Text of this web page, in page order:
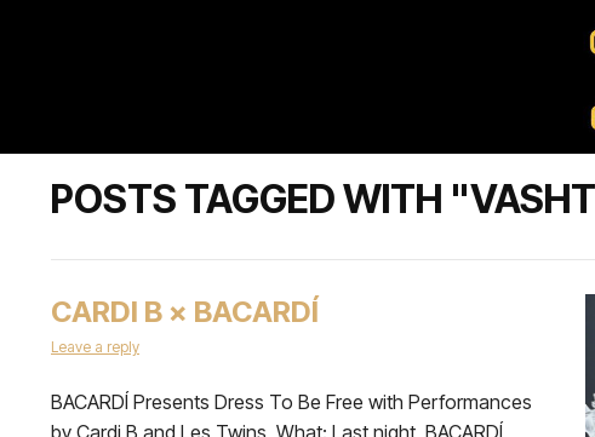
POSTS TAGGED WITH
CARDI B × BACARDÍ
Leave a reply
BACARDÍ Presents Dress To Be Free with Performances
by Cardi B and Les Twins What: Last night, BACARDÍ